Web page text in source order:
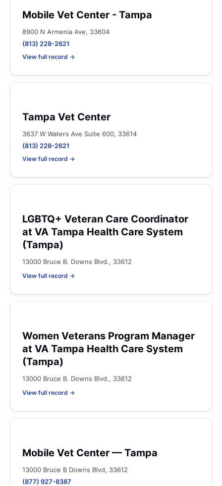
Mobile Vet Center - Tampa
8900 N Armenia Ave, 33604
(813) 228-2621
View full record →
Tampa Vet Center
3637 W Waters Ave Suite 600, 33614
(813) 228-2621
View full record →
LGBTQ+ Veteran Care Coordinator
at VA Tampa Health Care System
(Tampa)
13000 Bruce B. Downs Blvd., 33612
View full record →
Women Veterans Program Manager
at VA Tampa Health Care System
(Tampa)
13000 Bruce B. Downs Blvd., 33612
View full record →
Mobile Vet Center — Tampa
13000 Bruce B Downs Blvd, 33612
(877) 927-8387